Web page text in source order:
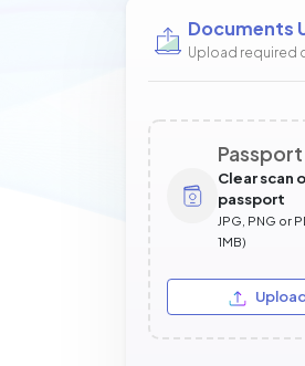
Documents
Upload required
Passport
Clear scan
passport
JPG, PNG or
1MB)